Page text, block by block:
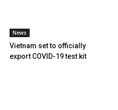
News
Vietnam set to officially
export COVID-19 test kit